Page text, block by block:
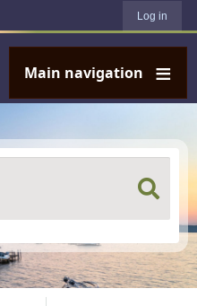
Log in
Main navigation